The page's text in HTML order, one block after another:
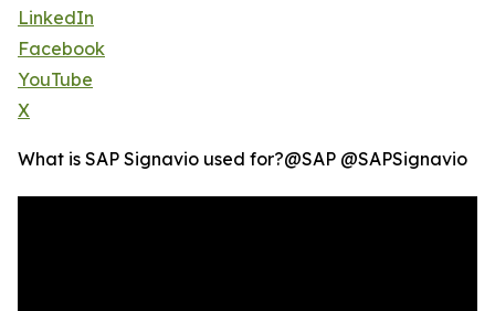
LinkedIn
Facebook
YouTube
X
What is SAP Signavio used for?‪@SAP‬ ‪@SAPSignavio‬